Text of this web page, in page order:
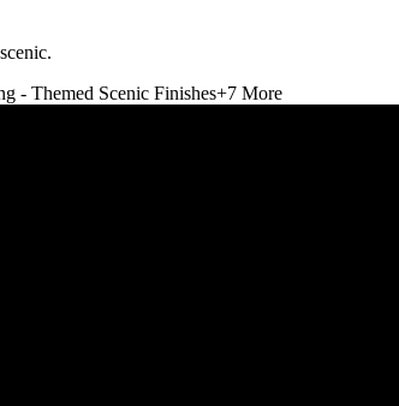
- Themed Scenic Finishes+7 More